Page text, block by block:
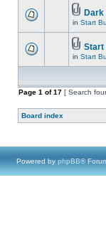
in Start
Start
in Start
Page 1 of17 [ Search
Board index
Powered by phpBB®